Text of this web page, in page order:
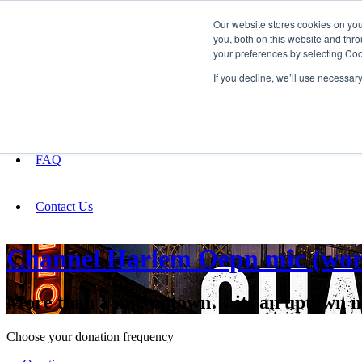
Our website stores cookies on
you, both on this website and
your preferences by selecting
If you decline, we’ll use
FAQ
Contact Us
Channel Harlem Oepn mic
More than a mic uptown….its an uptown
Choose your donation frequency